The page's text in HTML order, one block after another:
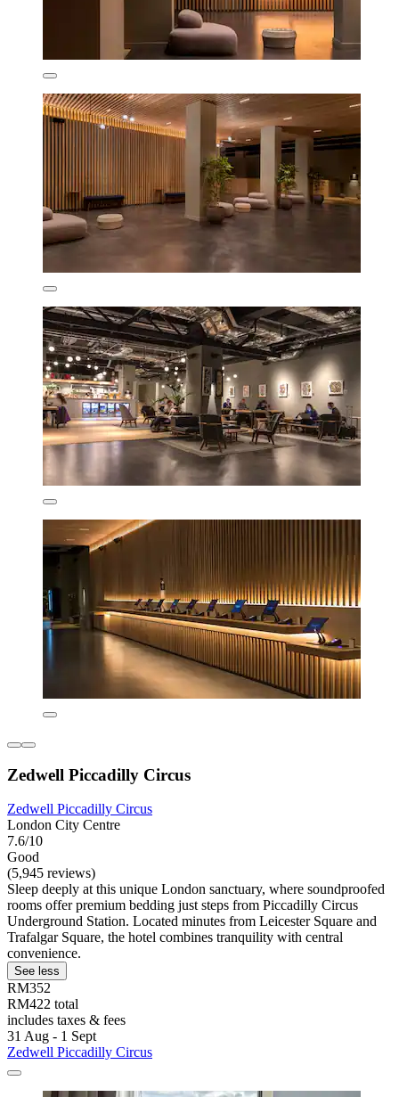
Zedwell Piccadilly Circus
Zedwell Piccadilly Circus
London City Centre
7.6/10
Good
(5,945 reviews)
Sleep deeply at this unique London sanctuary, where soundproofed
rooms offer premium bedding just steps from Piccadilly Circus
Underground Station. Located minutes from Leicester Square and
Trafalgar Square, the hotel combines tranquility with central
convenience.
See less
RM352
RM422 total
includes taxes & fees
31 Aug - 1 Sept
Zedwell Piccadilly Circus